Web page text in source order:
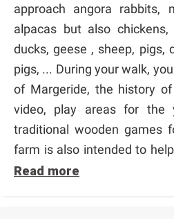
approach angora rabbits,
alpacas but also
ducks, geese , sheep, pigs,
pigs, ... During your walk,
of Margeride, the history
video, play areas for the
traditional wooden games
farm is also intended to
Read more